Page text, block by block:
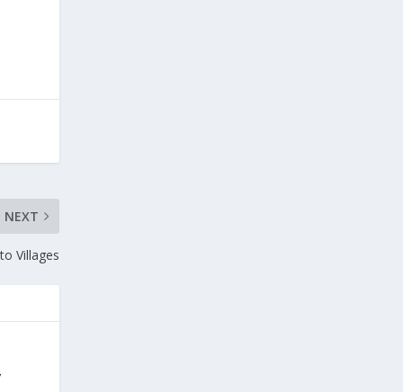
NEXT
Villages